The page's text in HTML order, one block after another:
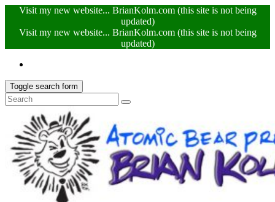
Visit my new website... BrianKolm.com (this site is not being
updated)
Visit my new website... BrianKolm.com (this site is not being
updated)
Toggle search form